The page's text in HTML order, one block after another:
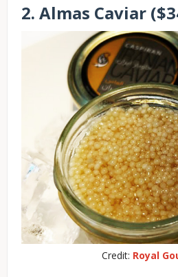
2. Almas Caviar
Credit: Royal